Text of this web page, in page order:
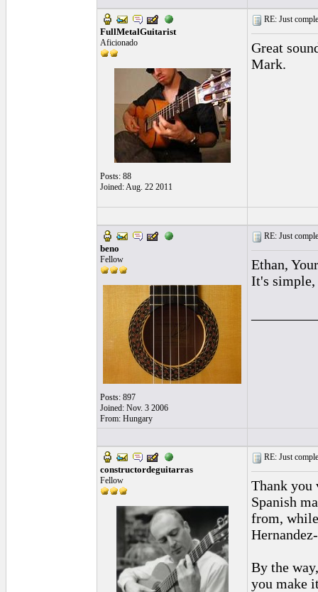
FullMetalGuitarist
Aficionado
Posts: 88
Joined: Aug. 22 2011
RE: Just
Great
Mark.
beno
Fellow
Posts: 897
Joined: Nov. 3 2006
From: Hungary
RE: Just
Ethan,
It's simple,
constructordeguitarras
Fellow
RE: Just
Thank you
Spanish
from,
By the
you make